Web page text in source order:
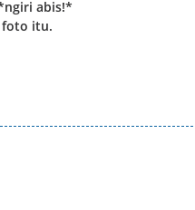
abis!*
foto itu.